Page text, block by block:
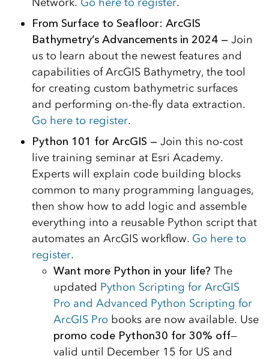
From Surface to Seafloor: ArcGIS
Bathymetry’s Advancements in 2024 — Join
us to learn about the newest features and
capabilities of ArcGIS Bathymetry, the tool
for creating custom bathymetric surfaces
and performing on-the-fly data extraction.
Go here to register.
Python 101 for ArcGIS — Join this no-cost
live training seminar at Esri Academy.
Experts will explain code building blocks
common to many programming languages,
then show how to add logic and assemble
everything into a reusable Python script that
automates an ArcGIS workflow. Go here to
register.
Want more Python in your life? The
updated Python Scripting for ArcGIS
Pro and Advanced Python Scripting for
ArcGIS Pro books are now available. Use
promo code Python30 for 30% off—
valid until December 15 for US and